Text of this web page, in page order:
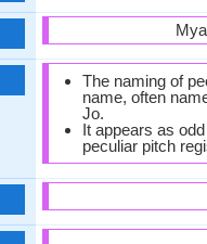
The naming of
name, often
Jo.
It appears as
peculiar pitch